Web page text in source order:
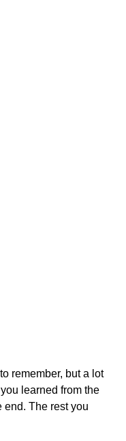
remember, but a lot
learned from the
end. The rest you